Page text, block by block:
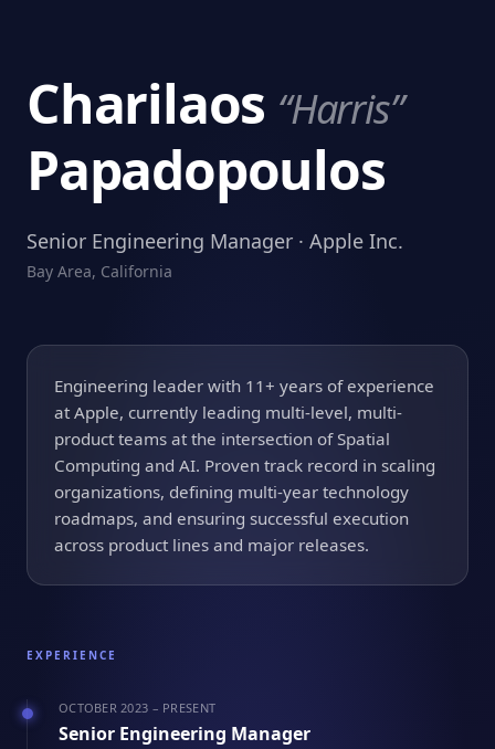
Charilaos “Harris”
Papadopoulos
Senior Engineering Manager · Apple Inc.
Bay Area, California
Engineering leader with 11+ years of experience
at Apple, currently leading multi-level, multi-
product teams at the intersection of Spatial
Computing and AI. Proven track record in scaling
organizations, defining multi-year technology
roadmaps, and ensuring successful execution
across product lines and major releases.
EXPERIENCE
OCTOBER 2023 – PRESENT
Senior Engineering Manager